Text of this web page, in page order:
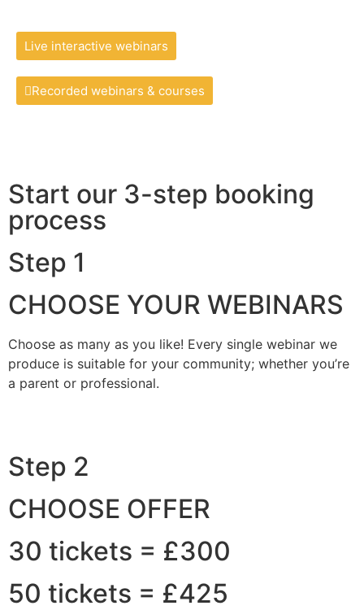
Live interactive webinars
Recorded webinars & courses
Start our 3-step booking
process
Step 1
CHOOSE YOUR WEBINARS
Choose as many as you like! Every single webinar we
produce is suitable for your community; whether you’re
a parent or professional.
Step 2
CHOOSE OFFER
30 tickets = £300
50 tickets = £425